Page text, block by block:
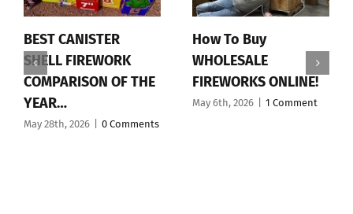
BEST CANISTER
SHELL FIREWORK
COMPARISON OF THE
YEAR…
May 28th, 2026 0 Comments
How To Buy
WHOLESALE
FIREWORKS ONLINE!
May 6th, 2026 1 Comment